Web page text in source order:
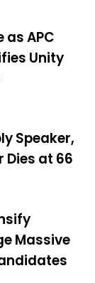
as APC
Unity
Speaker,
Dies at 66
Massive